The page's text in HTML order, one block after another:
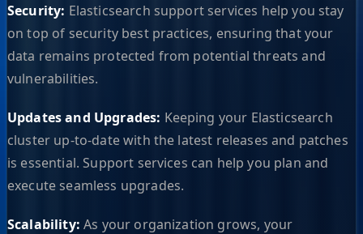
Security: Elasticsearch support services help you stay
on top of security best practices, ensuring that your
data remains protected from potential threats and
vulnerabilities.
Updates and Upgrades: Keeping your Elasticsearch
cluster up-to-date with the latest releases and patches
is essential. Support services can help you plan and
execute seamless upgrades.
Scalability:As your organization grows, your